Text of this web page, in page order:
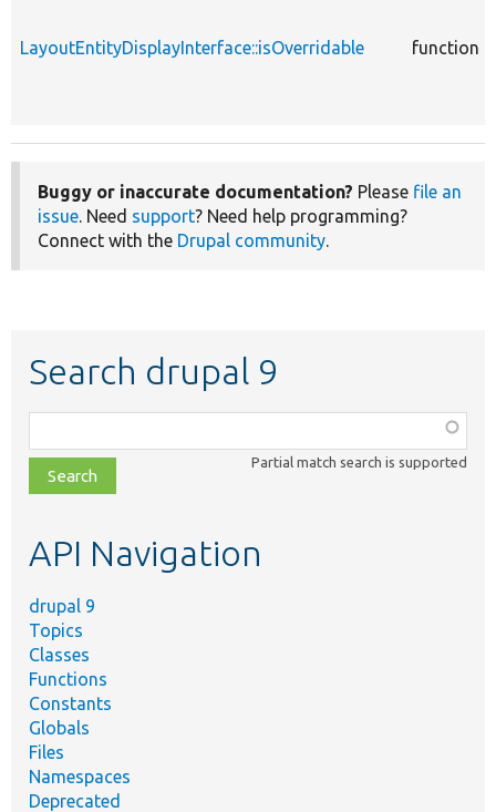
LayoutEntityDisplayInterface::isOverridable function
Buggy or inaccurate documentation? Please file an
issue. Need support? Need help programming?
Connect with the Drupal community.
Search drupal 9
class,
file,
topic,
Partial match search is supported
API Navigation
drupal 9
Topics
Classes
Functions
Constants
Globals
Files
Namespaces
Deprecated